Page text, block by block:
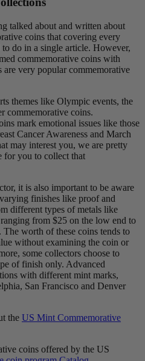
talked about and written about
coins that covering every
do in a single article. However,
commemorative coins with
very popular commemorative
themes like Olympic events, the
commemorative coins.
mark emotional issues like those
Cancer Awareness and March
may interest you, we are pretty
for you to collect that
it is also important to be aware
finishes like proof and
different types of metals like
from $25 on the low end to
worth of these coins tends to
without examining the coin or
some collectors choose to
of finish only. Advanced
with different mint marks,
San Francisco and Denver
the US Mint Commemorative
coins offered by the US